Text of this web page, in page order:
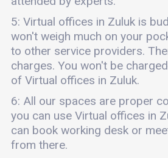
5: Virtual offices in Zuluk is
won't weigh much on your
to other service providers.
charges. You won't be
of Virtual offices in Zuluk.
6: All our spaces are proper
you can use Virtual offices in
can book working desk or
from there.